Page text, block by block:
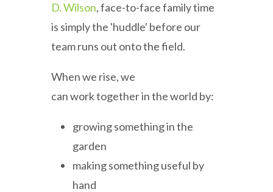
D. Wilson, face-to-face family time
is simply the 'huddle' before our
team runs out onto the field.
When we rise, we
can work together in the world by:
growing something in the
garden
making something useful by
hand